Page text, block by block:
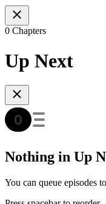
0 Chapters
Up Next
Nothing in Up
You can queue episodes